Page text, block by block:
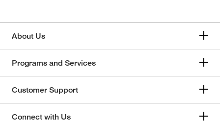
About Us
Programs and Services
Customer Support
Connect with Us